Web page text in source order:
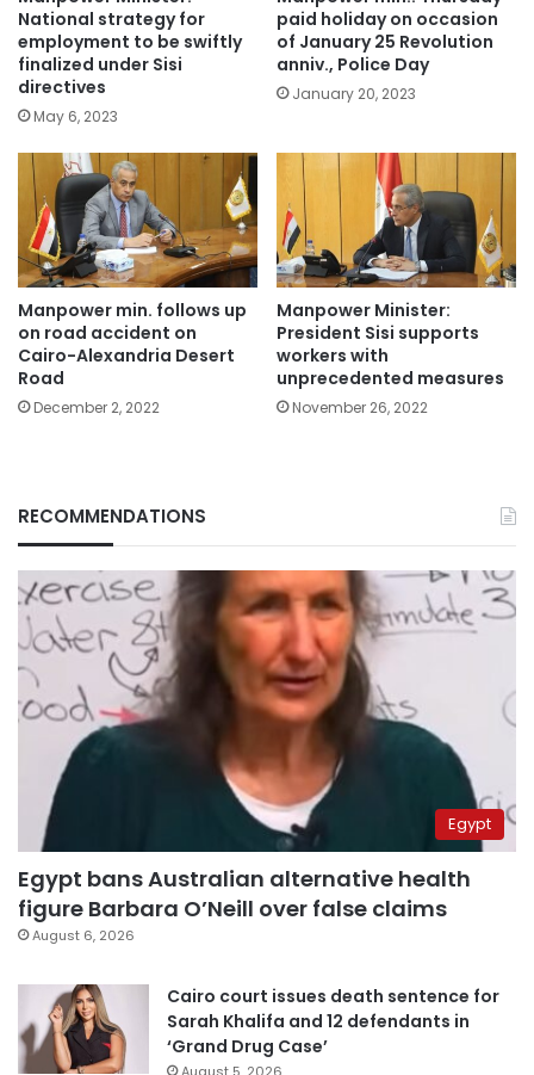
National strategy for
employment to be swiftly
finalized under Sisi
directives
May 6, 2023
paid holiday on occasion
of January 25 Revolution
anniv., Police Day
January 20, 2023
Manpower min. follows up
on road accident on
Cairo-Alexandria Desert
Road
December 2, 2022
Manpower Minister:
President Sisi supports
workers with
unprecedented measures
November 26, 2022
RECOMMENDATIONS
Egypt
Egypt bans Australian alternative health
figure Barbara O’Neill over false claims
August 6, 2026
Cairo court issues death sentence for
Sarah Khalifa and 12 defendants in
‘Grand Drug Case’